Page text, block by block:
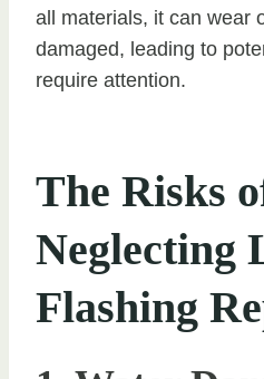
all materials, it can wear
damaged, leading to
require attention.
The Risks
Neglecting
Flashing